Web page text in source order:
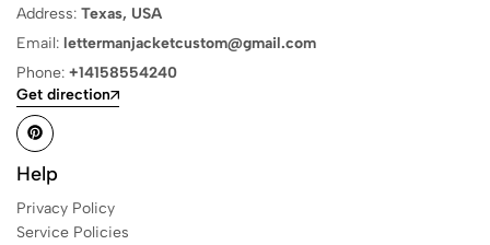
Address: Texas, USA
Email: lettermanjacketcustom@gmail.com
Phone: +14158554240
Get direction
Help
Privacy Policy
Service Policies